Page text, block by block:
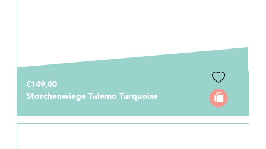
€149,00
Storchenwiege Talemo Turquoise